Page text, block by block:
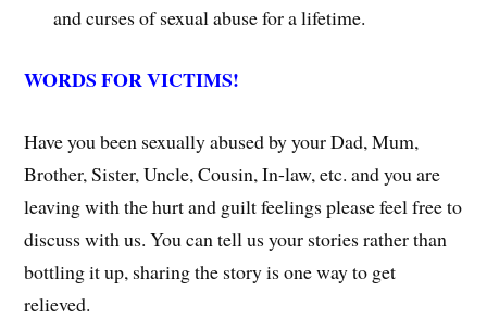
and curses of sexual abuse for a lifetime.
WORDS FOR VICTIMS!
Have you been sexually abused by your Dad, Mum,
Brother, Sister, Uncle, Cousin, In-law, etc. and you are
leaving with the hurt and guilt feelings please feel free to
discuss with us. You can tell us your stories rather than
bottling it up, sharing the story is one way to get
relieved.